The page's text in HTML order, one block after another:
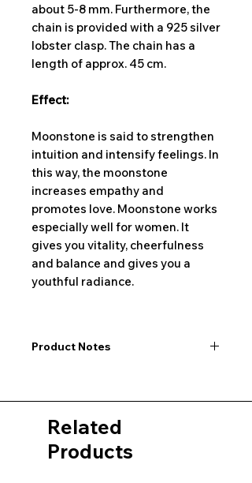
about 5-8 mm. Furthermore, the
chain is provided with a 925 silver
lobster clasp. The chain has a
length of approx. 45 cm.
Effect:
Moonstone is said to strengthen
intuition and intensify feelings. In
this way, the moonstone
increases empathy and
promotes love. Moonstone works
especially well for women. It
gives you vitality, cheerfulness
and balance and gives you a
youthful radiance.
Product Notes
may also be color deviations in the
pictures of the product&nbsp;.
Related
Products